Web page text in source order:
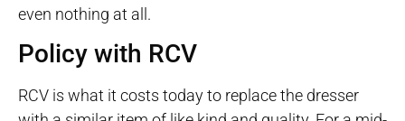
even nothing at all.
Policy with RCV
RCV is what it costs today to replace the dresser